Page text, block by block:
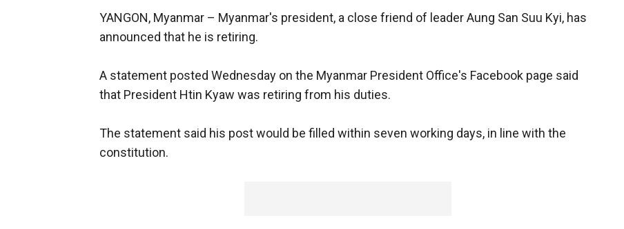
YANGON, Myanmar – Myanmar's president, a close friend of leader Aung San Suu Kyi, has
announced that he is retiring.
A statement posted Wednesday on the Myanmar President Office's Facebook page said
that President Htin Kyaw was retiring from his duties.
The statement said his post would be filled within seven working days, in line with the
constitution.